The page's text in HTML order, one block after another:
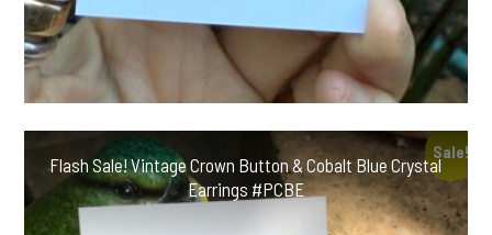
Sale!
Flash Sale! Vintage Crown Button & Cobalt Blue Crystal
Earrings #PCBE